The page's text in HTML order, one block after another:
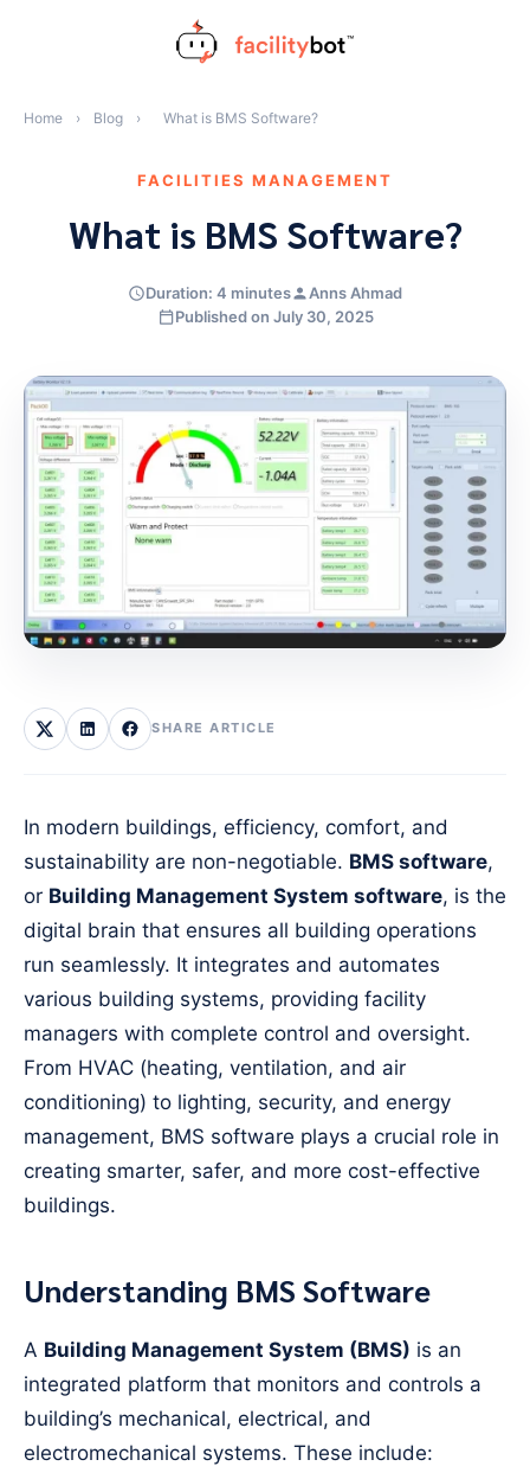
Home › Blog › What is BMS Software?
FACILITIES MANAGEMENT
What is BMS Software?
Duration: 4 minutes
Anns Ahmad
Published on July 30, 2025
SHARE ARTICLE
In modern buildings, efficiency, comfort, and
sustainability are non-negotiable. BMS software,
or Building Management System software, is the
digital brain that ensures all building operations
run seamlessly. It integrates and automates
various building systems, providing facility
managers with complete control and oversight.
From HVAC (heating, ventilation, and air
conditioning) to lighting, security, and energy
management, BMS software plays a crucial role in
creating smarter, safer, and more cost-effective
buildings.
Understanding BMS Software
A Building Management System (BMS) is an
integrated platform that monitors and controls a
building’s mechanical, electrical, and
electromechanical systems. These include: